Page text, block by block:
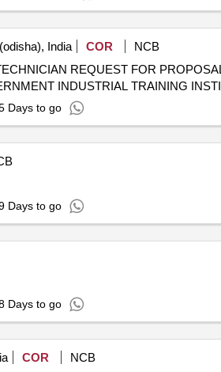
India COR
NCB
CENTRE
INDUSTRIAL TRAINING
Days to go
Days to go
Days to go
COR NCB